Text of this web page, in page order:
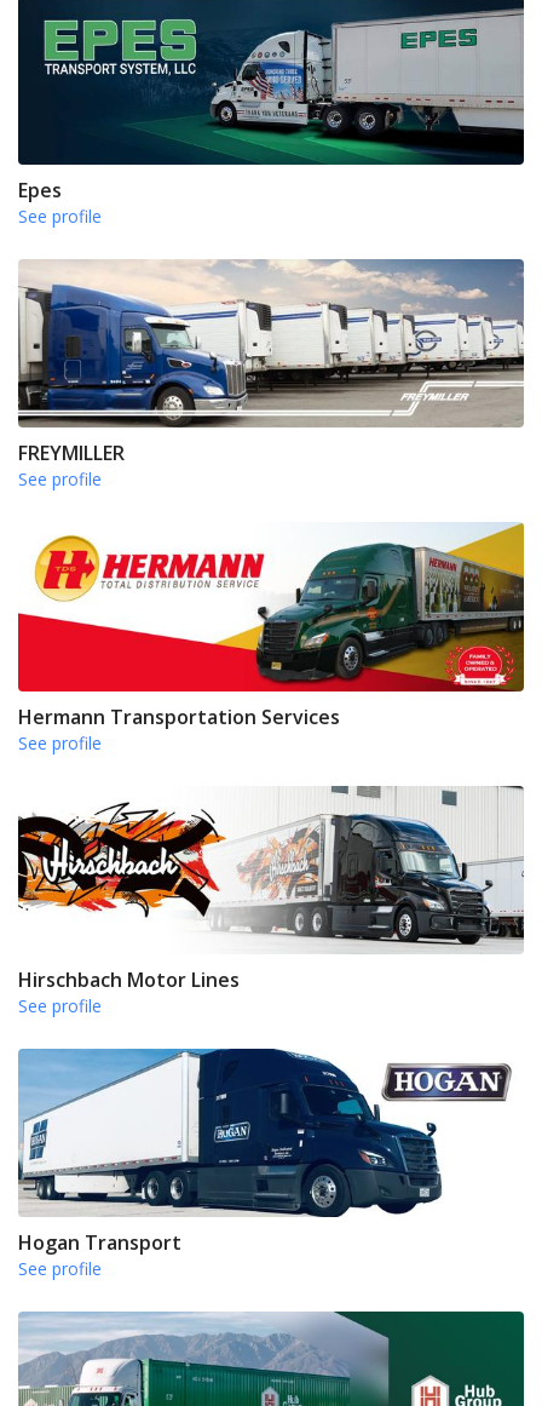
Epes
See profile
FREYMILLER
See profile
Hermann Transportation Services
See profile
Hirschbach Motor Lines
See profile
Hogan Transport
See profile